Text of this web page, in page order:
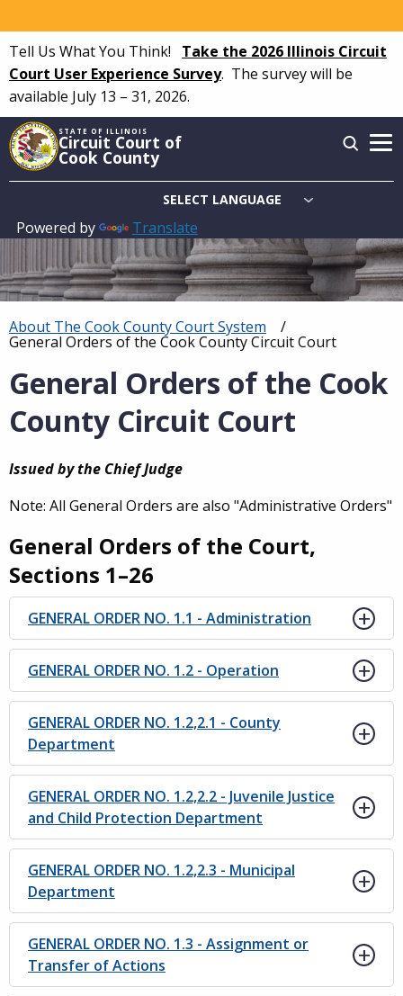
to
main
content
Tell Us What You Think! Take the 2026 Illinois Circuit
Court User Experience Survey. The survey will be
available July 13 – 31, 2026.
STATE OF ILLINOIS
Circuit Court of
Cook County
Powered by Translate
Main
navigation
Breadcrumb
About The Cook County Court System
Current:
General Orders of the Cook County Circuit Court
General Orders of the Cook
County Circuit Court
Issued by the Chief Judge
Note: All General Orders are also "Administrative Orders"
General Orders of the Court,
Sections 1–26
GENERAL ORDER NO. 1.1 - Administration
GENERAL ORDER NO. 1.2 - Operation
GENERAL ORDER NO. 1.2,2.1 - County
Department
GENERAL ORDER NO. 1.2,2.2 - Juvenile Justice
and Child Protection Department
GENERAL ORDER NO. 1.2,2.3 - Municipal
Department
GENERAL ORDER NO. 1.3 - Assignment or
Transfer of Actions